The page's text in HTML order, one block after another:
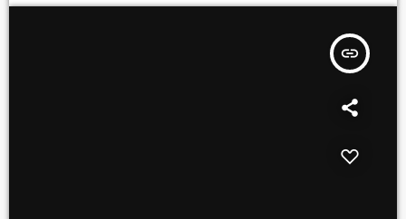
insert_link